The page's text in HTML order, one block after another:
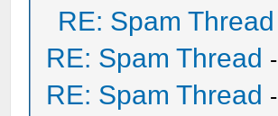
RE: Spam Thread
RE: Spam Thread -
RE: Spam Thread -